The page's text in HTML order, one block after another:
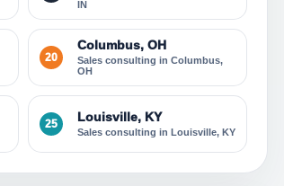
IN
20
Columbus, OH
Sales consulting in Columbus,
OH
25 Louisville, KY
Sales consulting in Louisville, KY